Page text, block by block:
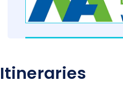
Itineraries